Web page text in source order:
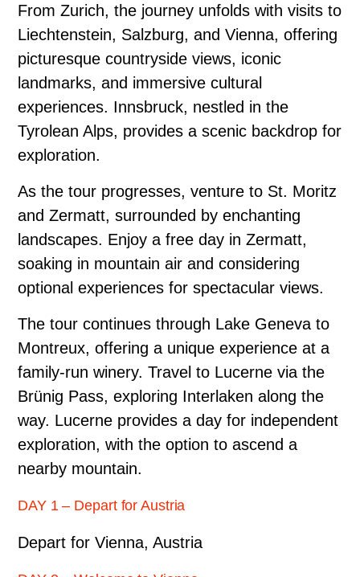
From Zurich, the journey unfolds with visits to
Liechtenstein, Salzburg, and Vienna, offering
picturesque countryside views, iconic
landmarks, and immersive cultural
experiences. Innsbruck, nestled in the
Tyrolean Alps, provides a scenic backdrop for
exploration.
As the tour progresses, venture to St. Moritz
and Zermatt, surrounded by enchanting
landscapes. Enjoy a free day in Zermatt,
soaking in mountain air and considering
optional experiences for spectacular views.
The tour continues through Lake Geneva to
Montreux, offering a unique experience at a
family-run winery. Travel to Lucerne via the
Brünig Pass, exploring Interlaken along the
way. Lucerne provides a day for independent
exploration, with the option to ascend a
nearby mountain.
DAY 1 – Depart for Austria
Depart for Vienna, Austria